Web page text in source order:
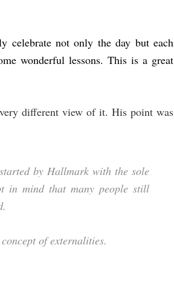
celebrate not only the day but each
wonderful lessons. This is a great
different view of it. His point was
by Hallmark with the sole
in mind that many people still
of externalities.